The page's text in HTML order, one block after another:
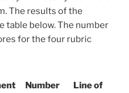
The results of the
table below. The number
for the four rubric
Number
Line of